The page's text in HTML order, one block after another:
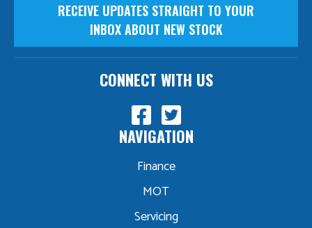
NAVIGATION
Finance
MOT
Servicing
RECEIVE UPDATES STRAIGHT TO YOUR
INBOX ABOUT NEW STOCK
CONNECT WITH US